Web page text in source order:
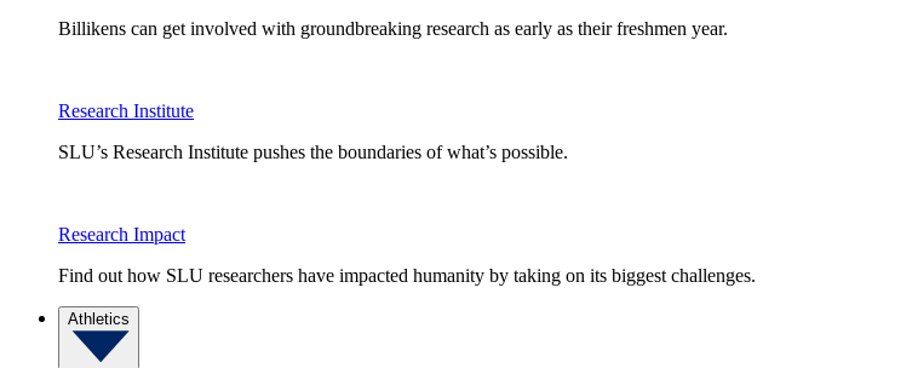
Billikens can get involved with groundbreaking research as early as their freshmen year.
Research Institute
SLU’s Research Institute pushes the boundaries of what’s possible.
Research Impact
Find out how SLU researchers have impacted humanity by taking on its biggest challenges.
Athletics